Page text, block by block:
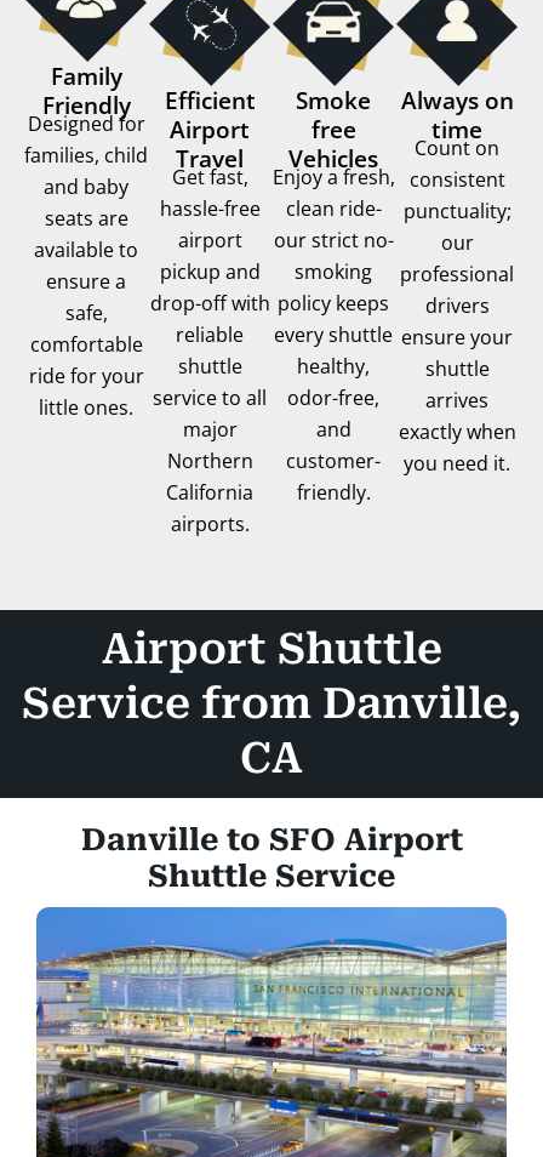
Family
Friendly
Designed for
families, child
and baby
seats are
available to
ensure a
safe,
comfortable
ride for your
little ones.
Efficient
Airport
Travel
Get fast,
hassle-free
airport
pickup and
drop-off with
reliable
shuttle
service to all
major
Northern
California
airports.
Smoke
free
Vehicles
Enjoy a fresh,
clean ride-
our strict no-
smoking
policy keeps
every shuttle
healthy,
odor-free,
and
customer-
friendly.
Always on
time
Count on
consistent
punctuality;
our
professional
drivers
ensure your
shuttle
arrives
exactly when
you need it.
Airport Shuttle
Service from Danville,
CA
Danville to SFO Airport
Shuttle Service